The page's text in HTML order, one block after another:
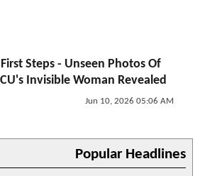
Steps - Unseen Photos Of
Invisible Woman Revealed
Jun 10, 2026 05:06 AM
Popular Headlines